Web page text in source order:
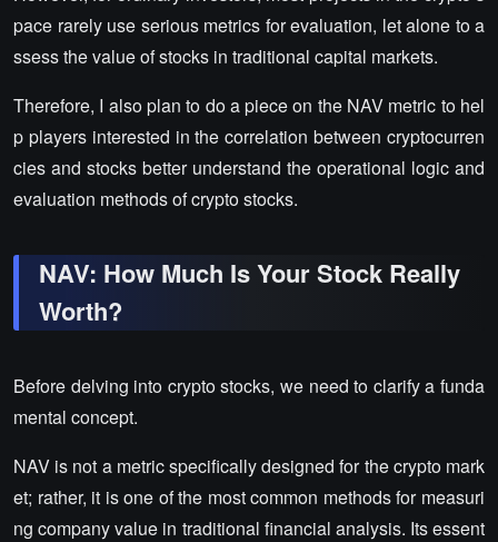
pace rarely use serious metrics for evaluation, let alone to a
ssess the value of stocks in traditional capital markets.
Therefore, I also plan to do a piece on the NAV metric to hel
p players interested in the correlation between cryptocurren
cies and stocks better understand the operational logic and
evaluation methods of crypto stocks.
NAV: How Much Is Your Stock Really
Worth?
Before delving into crypto stocks, we need to clarify a funda
mental concept.
NAV is not a metric specifically designed for the crypto mark
et; rather, it is one of the most common methods for measuri
ng company value in traditional financial analysis. Its essent